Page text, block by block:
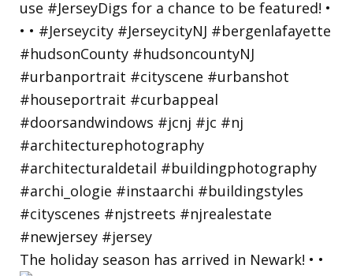
The holiday season has arrived in Newark! • •